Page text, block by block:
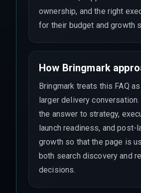
ownership, and the right
for their budget and growth
How Bringmark
Bringmark treats this FAQ
larger delivery
the answer to strategy,
launch readiness, and post-
growth so that the page is
both search discovery and
decisions.